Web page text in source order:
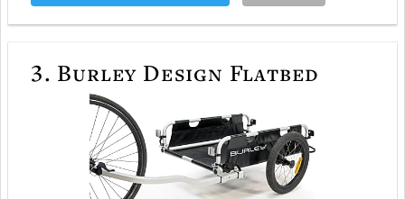
3. Burley Design Flatbed